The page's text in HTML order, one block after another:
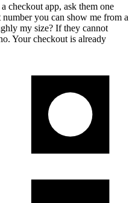
checkout app, ask them one
you can show me from a
my size? If they cannot
Your checkout is already